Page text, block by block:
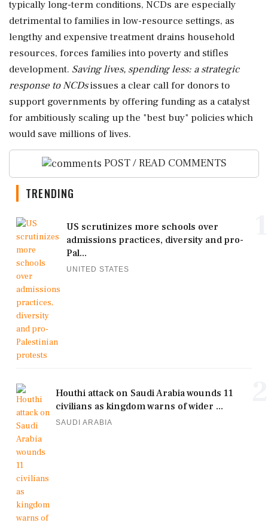
typically long-term conditions, NCDs are especially
detrimental to families in low-resource settings, as
lengthy and expensive treatment drains household
resources, forces families into poverty and stifles
development. Saving lives, spending less: a strategic
response to NCDsissues a clear call for donors to
support governments by offering funding as a catalyst
for ambitiously scaling up the "best buy" policies which
would save millions of lives.
POST / READ COMMENTS
TRENDING
US scrutinizes more schools over
admissions practices, diversity and pro-
Pal...
UNITED STATES
Houthi attack on Saudi Arabia wounds 11
civilians as kingdom warns of wider ...
SAUDI ARABIA